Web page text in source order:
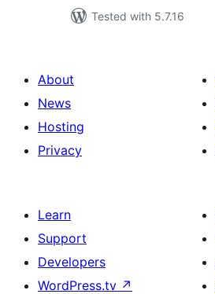
Tested with 5.7.16
About
News
Hosting
Privacy
Learn
Support
Developers
WordPress.tv ↗